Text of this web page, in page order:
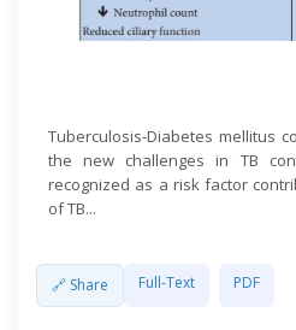
Tuberculosis-Diabetes mellitus
the new challenges in TB
recognized as a risk factor
of TB...
🔗 Share Full-Text PDF